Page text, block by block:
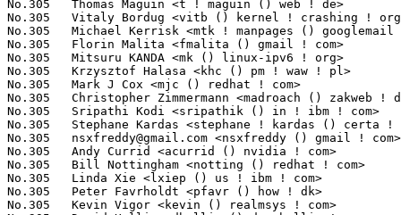
nsxfreddy@gmail.com <nsxfreddy () gmail ! com>
No.305	 Andy Currid <acurrid () nvidia ! com>                            1(0.03%)	@NVIDIA                          @Unknown
No.305	 Bill Nottingham <notting () redhat ! com>                        1(0.03%)	@Red Hat                         @Unknown
No.305	 Linda Xie <lxiep () us ! ibm ! com>                              1(0.03%)	@IBM                             @Chinese
No.305	 Peter Favrholdt <pfavr () how ! dk>                              1(0.03%)	@Unknown                         @Dane
No.305	 Kevin Vigor <kevin () realmsys ! com>                            1(0.03%)	@Unknown                         @Unknown